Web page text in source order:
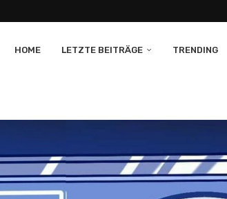
HOME LETZTE BEITRÄGE TRENDING